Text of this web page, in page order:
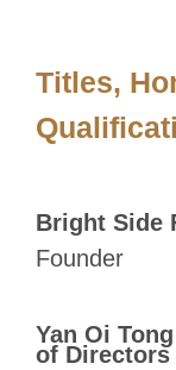
Titles,
Bright Side
Founder
Yan Oi
of Directors